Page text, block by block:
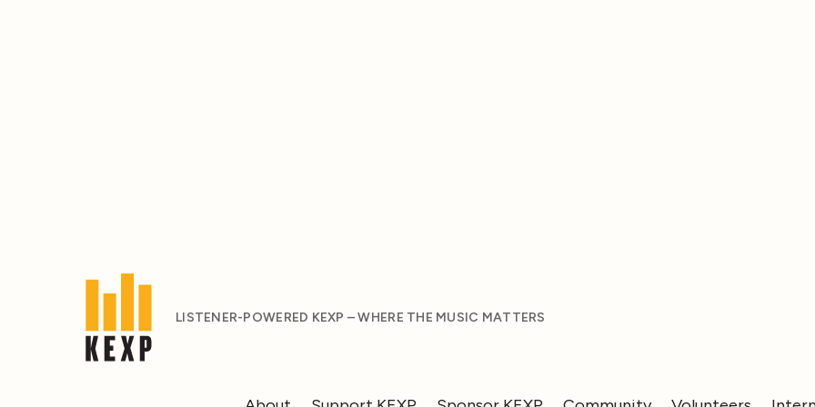
LISTENER-POWERED KEXP – WHERE THE MUSIC MATTERS